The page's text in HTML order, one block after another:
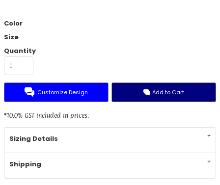
Color
Size
Quantity
Customize Design Add to Cart
*10.0% GST included in prices.
Sizing Details
Shipping